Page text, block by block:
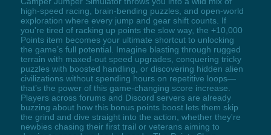
high-speed racing, brain-bending puzzles, and open-world
exploration where every jump and gear shift counts. If
you're tired of racking up points the slow way, the +10,000
Points item becomes your ultimate shortcut to unlocking
the game’s full potential. Imagine blasting through rugged
terrain with maxed-out speed upgrades, conquering tricky
puzzles with boosted handling, or discovering hidden alien
civilizations without spending hours on repetitive loops—
that’s the power of this game-changing score increase.
Players across forums and Discord servers are already
buzzing about how this bonus points boost lets them skip
the grind and dive straight into the action, whether they're
newbies chasing their first trail or veterans aiming to